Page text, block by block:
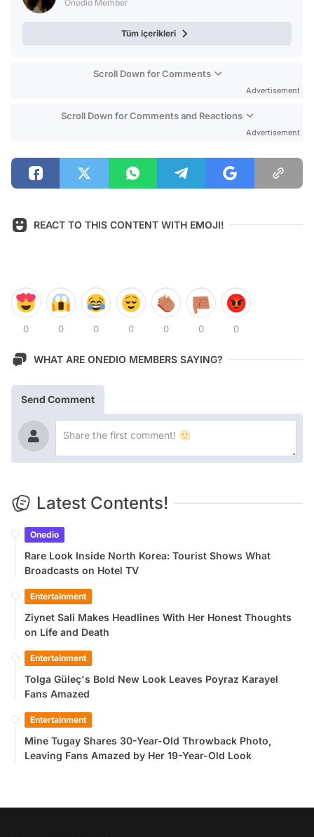
Onedio Member
Tüm içerikleri
Scroll Down for Comments
Advertisement
Scroll Down for Comments and Reactions
Advertisement
REACT TO THIS CONTENT WITH EMOJI!
0 0 0 0 0 0 0
WHAT ARE ONEDIO MEMBERS SAYING?
Send Comment
Latest Contents!
Onedio
Rare Look Inside North Korea: Tourist Shows What
Broadcasts on Hotel TV
Entertainment
Ziynet Sali Makes Headlines With Her Honest Thoughts
on Life and Death
Entertainment
Tolga Güleç's Bold New Look Leaves Poyraz Karayel
Fans Amazed
Entertainment
Mine Tugay Shares 30-Year-Old Throwback Photo,
Leaving Fans Amazed by Her 19-Year-Old Look